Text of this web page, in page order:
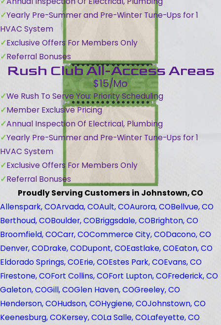
Yearly Pre-Summer and Pre-Winter Tune-Ups for 1
HVAC System
Exclusive Offers For Members Only
Referral Bonuses
Rush Club All-Access Areas
$15/Mo
We Rush To Serve You: Priority Scheduling
Member Exclusive Pricing
Annual Inspection Of Electrical, Plumbing
Yearly Pre-Summer and Pre-Winter Tune-Ups for 1
HVAC System
Exclusive Offers For Members Only
Referral Bonuses
Proudly Serving Customers in Johnstown, CO
Allenspark, COArvada, COAult, COAurora, COBellvue, CO
Berthoud, COBoulder, COBriggsdale, COBrighton, CO
Broomfield, COCarr, COCommerce City, CODacono, CO
Denver, CODrake, CODupont, COEastlake, COEaton, CO
Eldorado Springs, COErie, COEstes Park, COEvans, CO
Firestone, COFort Collins, COFort Lupton, COFrederick, CO
Galeton, COGill, COGlen Haven, COGreeley, CO
Henderson, COHudson, COHygiene, COJohnstown, CO
Keenesburg, COKersey, COLa Salle, COLafeyette, CO